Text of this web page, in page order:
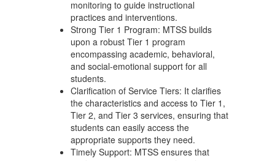
monitoring to guide instructional
practices and interventions.
Strong Tier 1 Program: MTSS builds
upon a robust Tier 1 program
encompassing academic, behavioral,
and social-emotional support for all
students.
Clarification of Service Tiers: It clarifies
the characteristics and access to Tier 1,
Tier 2, and Tier 3 services, ensuring that
students can easily access the
appropriate supports they need.
Timely Support: MTSS ensures that